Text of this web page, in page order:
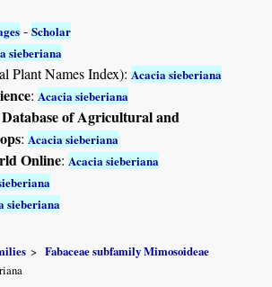
-Scholar
sieberiana
Plant Names Index): Acacia sieberiana
: Acacia sieberiana
of Agricultural and
: Acacia sieberiana
Online: Acacia sieberiana
sieberiana
Fabaceae subfamily Mimosoideae